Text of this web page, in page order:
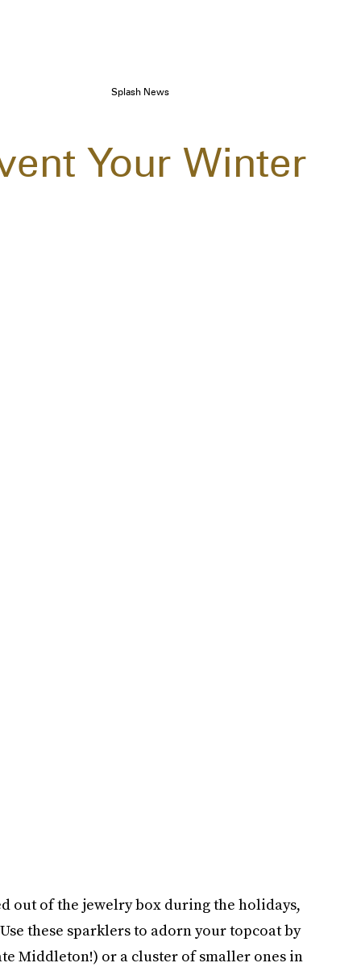
Splash News
Your Winter
out of the jewelry box during the holidays,
these sparklers to adorn your topcoat by
Middleton!) or a cluster of smaller ones in